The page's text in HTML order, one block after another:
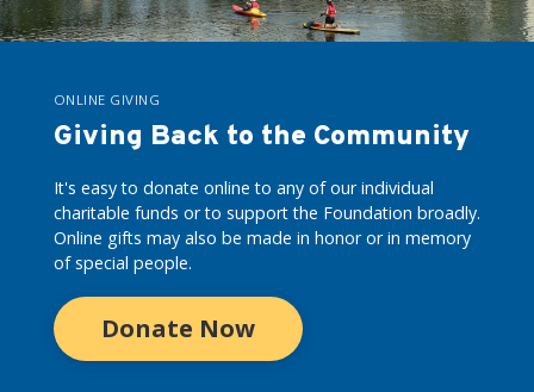
ONLINE GIVING
Giving Back to the Community
It's easy to donate online to any of our individual
charitable funds or to support the Foundation broadly.
Online gifts may also be made in honor or in memory
of special people.
Donate Now